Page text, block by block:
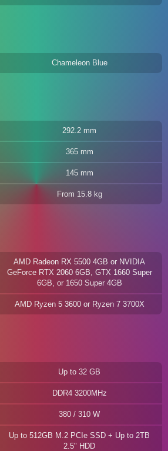
Chameleon Blue
292.2 mm
365 mm
145 mm
From 15.8 kg
AMD Radeon RX 5500 4GB or NVIDIA
GeForce RTX 2060 6GB, GTX 1660 Super
6GB, or 1650 Super 4GB
AMD Ryzen 5 3600 or Ryzen 7 3700X
Up to 32 GB
DDR4 3200MHz
380 / 310 W
Up to 512GB M.2 PCIe SSD + Up to 2TB
2.5" HDD